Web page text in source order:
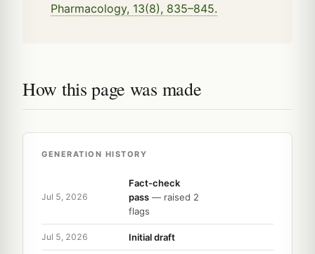
Pharmacology, 13(8), 835–845.
How this page was made
GENERATION HISTORY
Jul 5, 2026
Fact-check
pass — raised 2
flags
Jul 5, 2026 Initial draft